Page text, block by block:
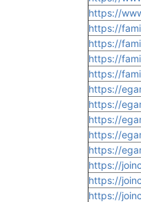
https://
https://
https://
https://
https://
https://
https://
https://
https://
https://
https://
https://
https://